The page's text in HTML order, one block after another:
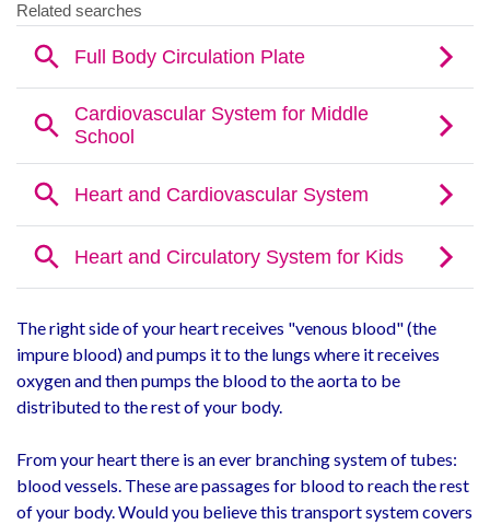
The right side of your heart receives "venous blood" (the
impure blood) and pumps it to the lungs where it receives
oxygen and then pumps the blood to the aorta to be
distributed to the rest of your body.
From your heart there is an ever branching system of tubes:
blood vessels. These are passages for blood to reach the rest
of your body. Would you believe this transport system covers